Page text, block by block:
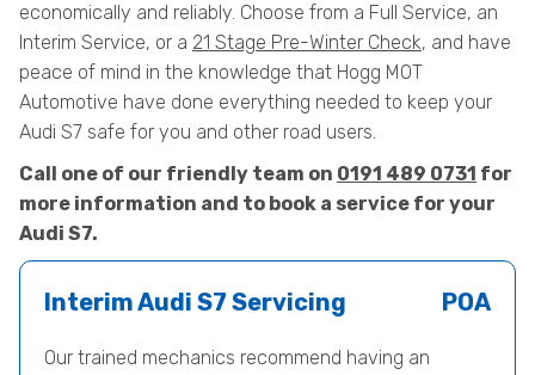
economically and reliably. Choose from a Full Service, an
Interim Service, or a 21 Stage Pre-Winter Check, and have
peace of mind in the knowledge that Hogg MOT
Automotive have done everything needed to keep your
Audi S7 safe for you and other road users.
Call one of our friendly team on 0191 489 0731 for
more information and to book a service for your
Audi S7.
Interim Audi S7 Servicing POA
Our trained mechanics recommend having an